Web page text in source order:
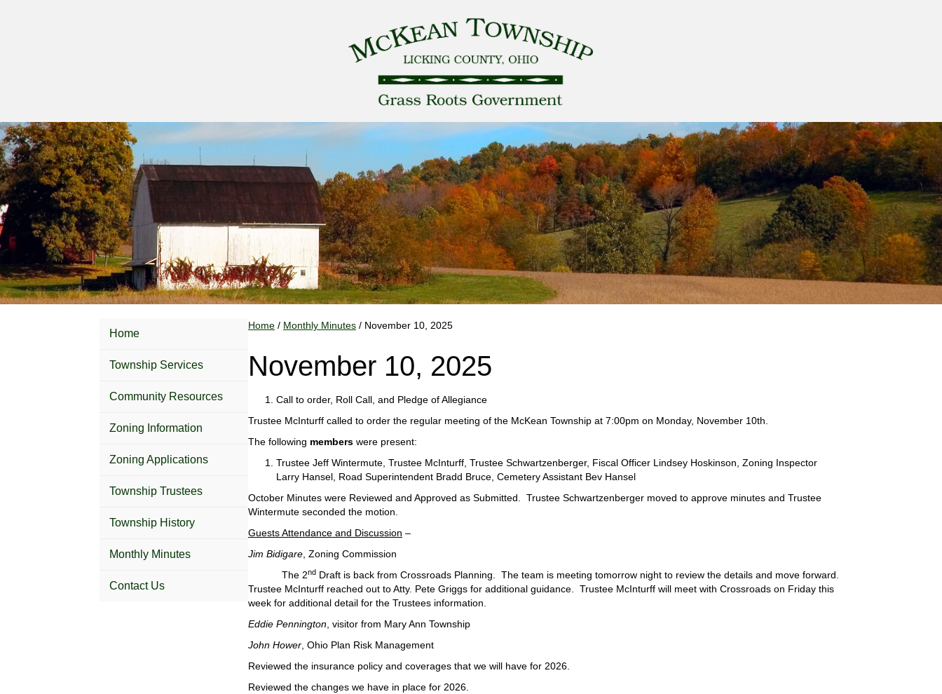
Home
Township Services
Community Resources
Zoning Information
Zoning Applications
Township Trustees
Township History
Monthly Minutes
Contact Us
Home / Monthly Minutes / November 10, 2025
November 10, 2025
Call to order, Roll Call, and Pledge of Allegiance
Trustee McInturff called to order the regular meeting of the McKean Township at 7:00pm on Monday, November 10th.
The following members were present:
Trustee Jeff Wintermute, Trustee McInturff, Trustee Schwartzenberger, Fiscal Officer Lindsey Hoskinson, Zoning Inspector
Larry Hansel, Road Superintendent Bradd Bruce, Cemetery Assistant Bev Hansel
October Minutes were Reviewed and Approved as Submitted. Trustee Schwartzenberger moved to approve minutes and Trustee
Wintermute seconded the motion.
Guests Attendance and Discussion –
Jim Bidigare , Zoning Commission
The 2nd Draft is back from Crossroads Planning. The team is meeting tomorrow night to review the details and move forward.
Trustee McInturff reached out to Atty. Pete Griggs for additional guidance. Trustee McInturff will meet with Crossroads on Friday this
week for additional detail for the Trustees information.
Eddie Pennington , visitor from Mary Ann Township
John Hower , Ohio Plan Risk Management
Reviewed the insurance policy and coverages that we will have for 2026.
Reviewed the changes we have in place for 2026.